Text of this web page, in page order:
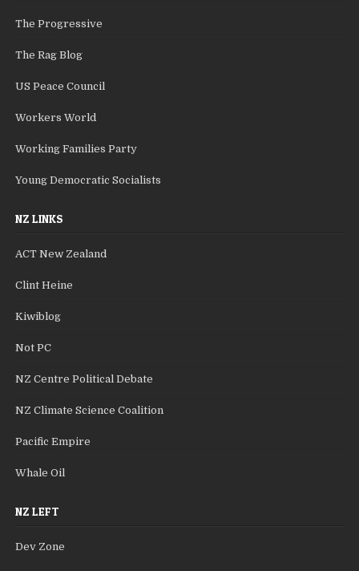
The Progressive
The Rag Blog
US Peace Council
Workers World
Working Families Party
Young Democratic Socialists
NZ LINKS
ACT New Zealand
Clint Heine
Kiwiblog
Not PC
NZ Centre Political Debate
NZ Climate Science Coalition
Pacific Empire
Whale Oil
NZ LEFT
Dev Zone